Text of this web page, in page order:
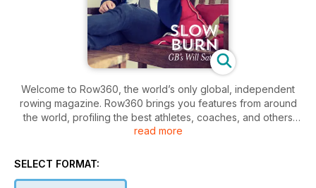
Welcome to Row360, the world’s only global, independent
rowing magazine. Row360 brings you features from around
the world, profiling the best athletes, coaches, and others
from the whole rowing community – Olympic, Paralympic,
read more
SELECT FORMAT: